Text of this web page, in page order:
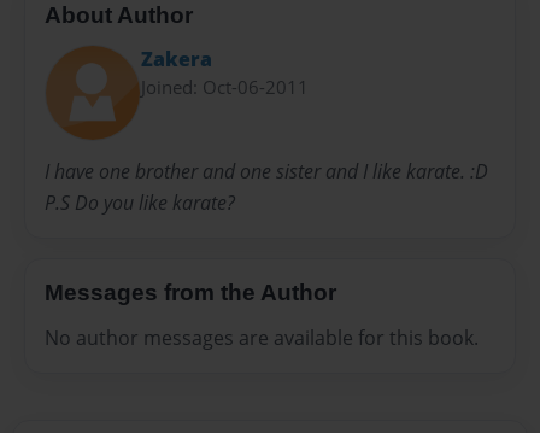
About Author
Zakera
Joined: Oct-06-2011
I have one brother and one sister and I like karate. :D
P.S Do you like karate?
Messages from the Author
No author messages are available for this book.